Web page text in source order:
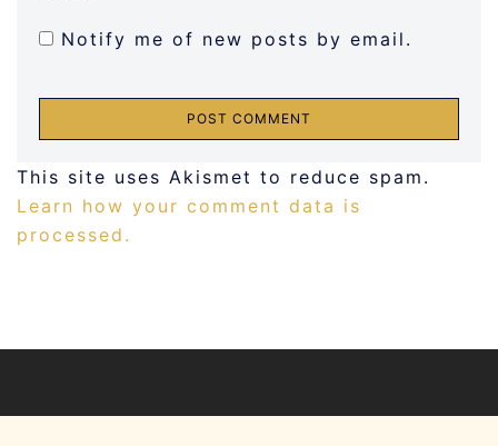
Notify me of new posts by email.
This site uses Akismet to reduce spam.
Learn how your comment data is
processed.